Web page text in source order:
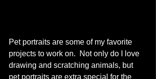
Pet portraits are some of my favorite
projects to work on.  Not only do I love
drawing and scratching animals, but
pet portraits are extra special for the